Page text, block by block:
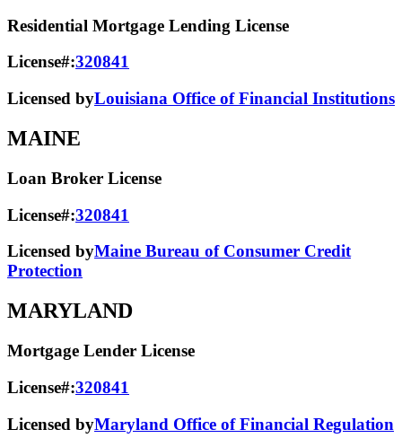
Residential Mortgage Lending License
License#:320841
Licensed byLouisiana Office of Financial Institutions
MAINE
Loan Broker License
License#:320841
Licensed byMaine Bureau of Consumer Credit
Protection
MARYLAND
Mortgage Lender License
License#:320841
Licensed byMaryland Office of Financial Regulation